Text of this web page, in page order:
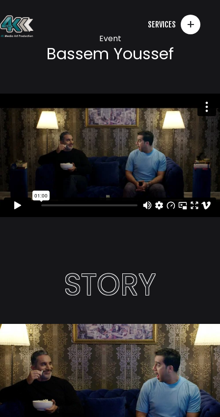
SERVICES +
Event
Bassem Youssef
STORY